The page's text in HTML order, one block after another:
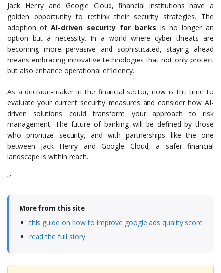
Jack Henry and Google Cloud, financial institutions have a
golden opportunity to rethink their security strategies. The
adoption of AI-driven security for banks is no longer an
option but a necessity. In a world where cyber threats are
becoming more pervasive and sophisticated, staying ahead
means embracing innovative technologies that not only protect
but also enhance operational efficiency.
As a decision-maker in the financial sector, now is the time to
evaluate your current security measures and consider how AI-
driven solutions could transform your approach to risk
management. The future of banking will be defined by those
who prioritize security, and with partnerships like the one
between Jack Henry and Google Cloud, a safer financial
landscape is within reach.
“`
More from this site
this guide on how to improve google ads quality score
read the full story